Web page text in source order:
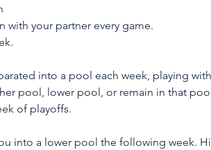
with your partner every game.
into a pool each week, playing
pool, lower pool, or remain in that
of playoffs.
into a lower pool the following week.